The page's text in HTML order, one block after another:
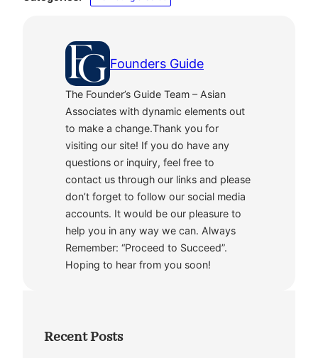
Founders Guide
The Founder’s Guide Team – Asian
Associates with dynamic elements out
to make a change.Thank you for
visiting our site! If you do have any
questions or inquiry, feel free to
contact us through our links and please
don’t forget to follow our social media
accounts. It would be our pleasure to
help you in any way we can. Always
Remember: “Proceed to Succeed”.
Hoping to hear from you soon!
Recent Posts